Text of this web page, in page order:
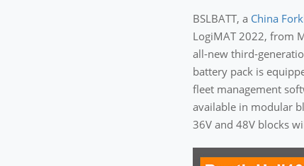
BSLBATT, a China
LogiMAT 2022, from
all-new third-
battery pack is
fleet management
available in modular
36V and 48V blocks